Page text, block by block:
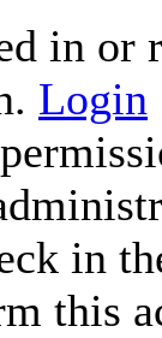
in or
Login
in
this